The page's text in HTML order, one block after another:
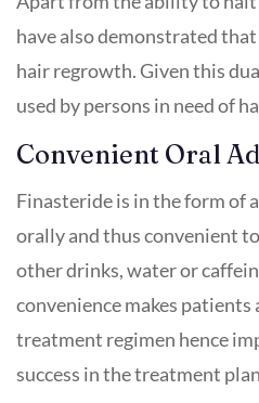
have also demonstrated
hair regrowth. Given this
used by persons in need of
Convenient Oral
Finasteride is in the form of
orally and thus convenient
other drinks, water or
convenience makes
treatment regimen hence
success in the treatment